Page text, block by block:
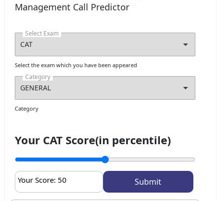
Management Call Predictor
Select Exam
Select the exam which you have been appeared
Category
Category
Your CAT Score(in percentile)
Your Score: 50